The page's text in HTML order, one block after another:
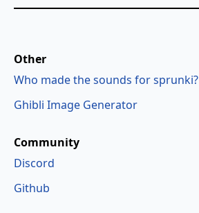
Community
Discord
Github
Other
Who made the sounds for sprunki?
Ghibli Image Generator